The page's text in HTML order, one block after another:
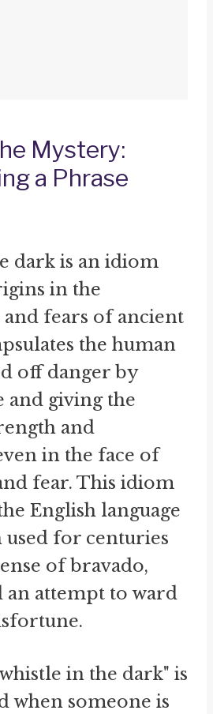
Mystery:
a Phrase
dark is an idiom
in the
fears of ancient
the human
off danger by
and giving the
and
in the face of
fear. This idiom
English language
used for centuries
of bravado,
an attempt to ward
in the dark" is
when someone is